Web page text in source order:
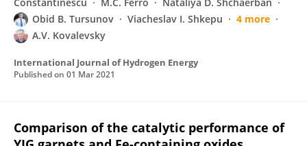
Obid B. Tursunov
Viacheslav I. Shkepu
4 more
A.V. Kovalevsky
International Journal of Hydrogen Energy
Published on 01 Mar 2021
Comparison of the catalytic performance of